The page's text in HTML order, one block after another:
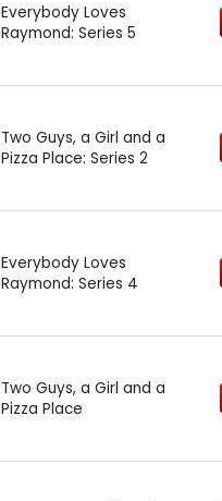
Everybody Loves
Raymond: Series 5
Two Guys, a Girl and a
Pizza Place: Series 2
Everybody Loves
Raymond: Series 4
Two Guys, a Girl and a
Pizza Place